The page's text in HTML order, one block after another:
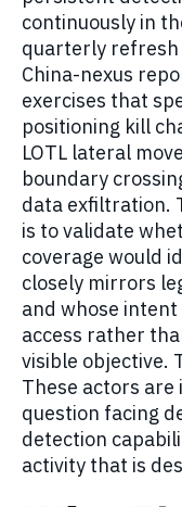
continuously in
quarterly refresh
China-nexus
exercises that
positioning kill
LOTL lateral
boundary
data exfiltration.
is to validate
coverage would
closely mirrors
and whose
access rather
visible objective.
These actors
question facing
detection
activity that is